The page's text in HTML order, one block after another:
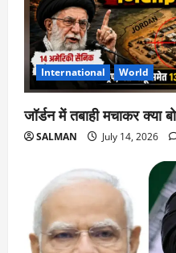
International World
जॉर्डन में तबाही मचाकर क्या
SALMAN July 14, 2026